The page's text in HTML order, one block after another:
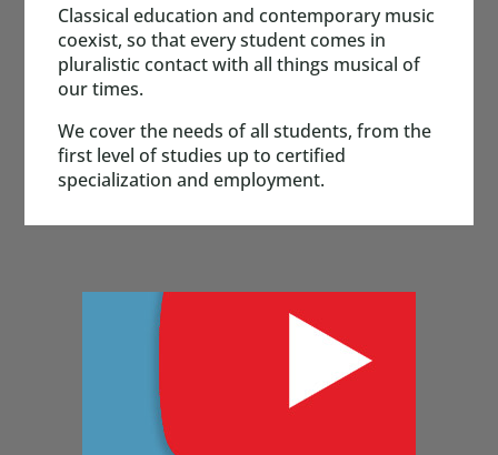
Classical education and contemporary music
coexist, so that every student comes in
pluralistic contact with all things musical of
our times.
We cover the needs of all students, from the
first level of studies up to certified
specialization and employment.